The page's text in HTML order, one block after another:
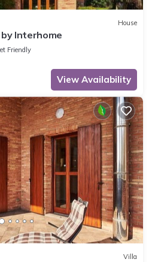
House
Interhome
Friendly
View Availability
Villa